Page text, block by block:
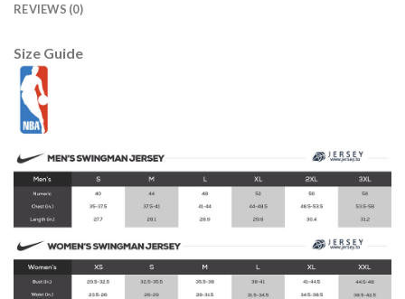
REVIEWS (0)
Size Guide